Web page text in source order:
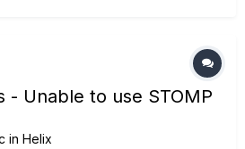
- Unable to use STOMP
in Helix